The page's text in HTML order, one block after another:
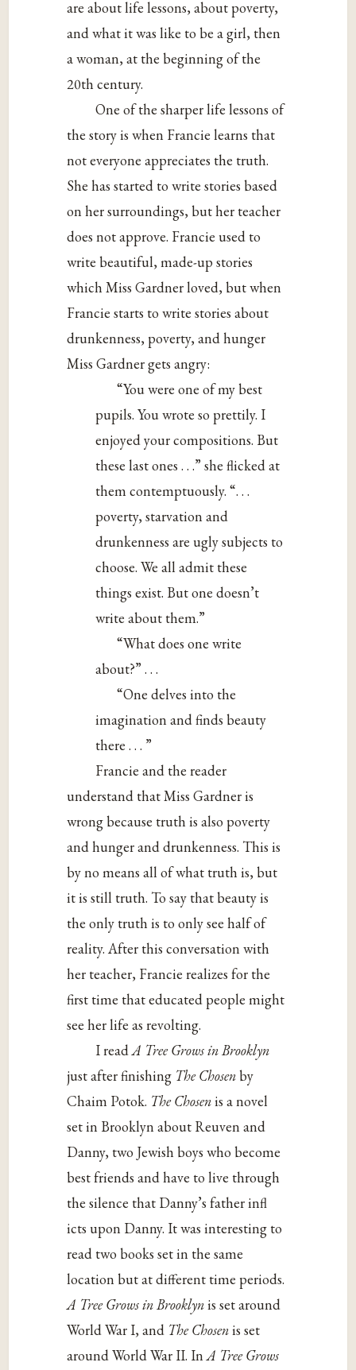
are about life lessons, about poverty,
and what it was like to be a girl, then
a woman, at the beginning of the
20th century.
One of the sharper life lessons of
the story is when Francie learns that
not everyone appreciates the truth.
She has started to write stories based
on her surroundings, but her teacher
does not approve. Francie used to
write beautiful, made-up stories
which Miss Gardner loved, but when
Francie starts to write stories about
drunkenness, poverty, and hunger
Miss Gardner gets angry:
“You were one of my best
pupils. You wrote so prettily. I
enjoyed your compositions. But
these last ones . . .” she flicked at
them contemptuously. “. . .
poverty, starvation and
drunkenness are ugly subjects to
choose. We all admit these
things exist. But one doesn’t
write about them.”
“What does one write
about?” . . .
“One delves into the
imagination and finds beauty
there . . . ”
Francie and the reader
understand that Miss Gardner is
wrong because truth is also poverty
and hunger and drunkenness. This is
by no means all of what truth is, but
it is still truth. To say that beauty is
the only truth is to only see half of
reality. After this conversation with
her teacher, Francie realizes for the
first time that educated people might
see her life as revolting.
I readA Tree Grows in Brooklyn
just after finishing The Chosenby
Chaim Potok. The Chosenis a novel
set in Brooklyn about Reuven and
Danny, two Jewish boys who become
best friends and have to live through
the silence that Danny’s father infl
icts upon Danny. It was interesting to
read two books set in the same
location but at different time periods.
A Tree Grows in Brooklynis set around
World War I, and The Chosenis set
around World War II. InA Tree Grows